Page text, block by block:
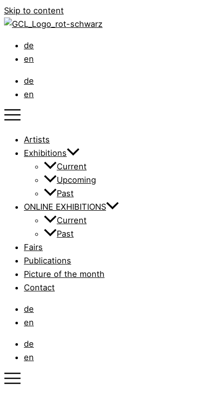
Skip to content
de
en
de
en
Artists
Exhibitions
Current
Upcoming
Past
ONLINE EXHIBITIONS
Current
Past
Fairs
Publications
Picture of the month
Contact
de
en
de
en